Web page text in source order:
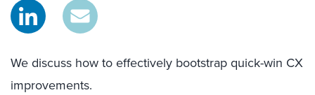
We discuss how to effectively bootstrap quick-win CX
improvements.